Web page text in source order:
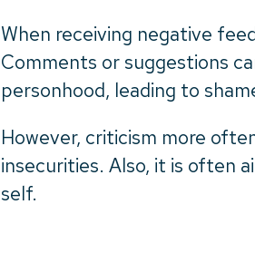
When receiving negative
Comments or suggestions
personhood, leading to
However, criticism more
insecurities. Also, it is often
self.